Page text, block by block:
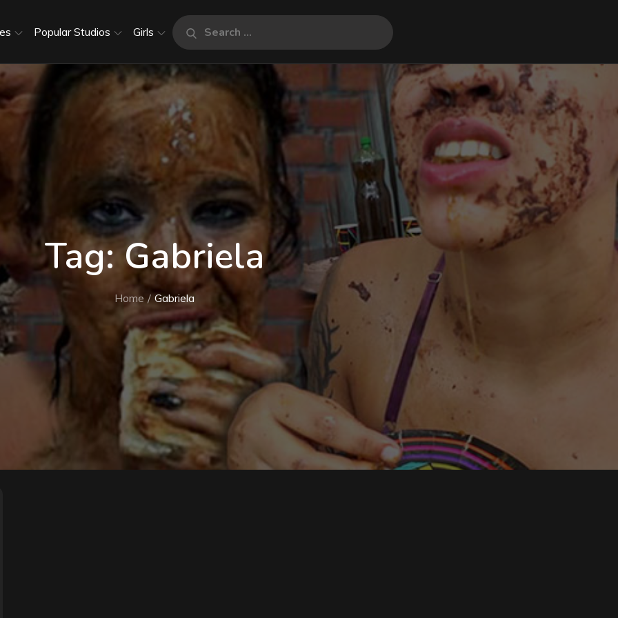
Popular Studios Girls
Search
for:
Search
Tag:Gabriela
Home Gabriela